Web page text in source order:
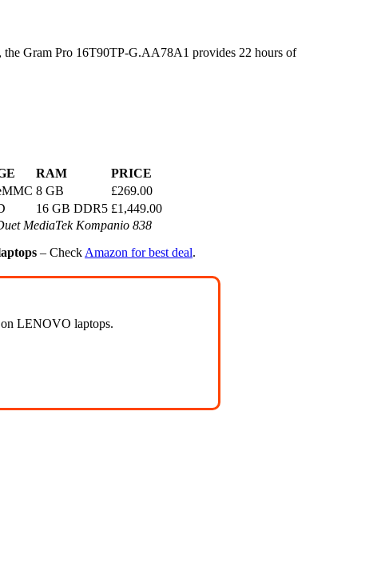
Gram Pro 16T90TP-G.AA78A1 provides 22 hours of
RAM
PRICE
8 GB
£269.00
16 GB DDR5 £1,449.00
MediaTek Kompanio 838
– Check Amazon for best deal.
on LENOVO laptops.